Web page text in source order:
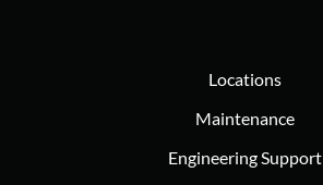
Locations
Maintenance
Engineering Support